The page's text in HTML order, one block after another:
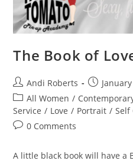
The Book of
Post
author:
Andi Roberts
Post
published:
Post
category:
All Women /
Service / Love / Portrait / Self
Post0 Comments
A little black book will have a